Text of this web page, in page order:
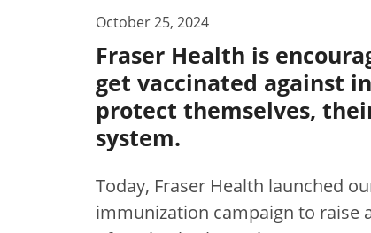
October 25, 2024
Fraser Health is
get vaccinated against
protect themselves,
system.
Today, Fraser Health launched
immunization campaign to raise